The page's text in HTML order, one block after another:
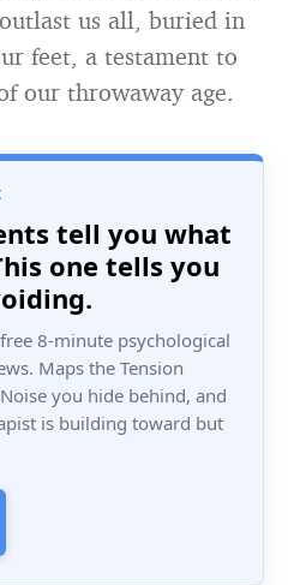
us all, buried in
feet, a testament to
our throwaway age.
tell you what
one tells you
8-minute psychological
Maps the Tension
you hide behind, and
is building toward but